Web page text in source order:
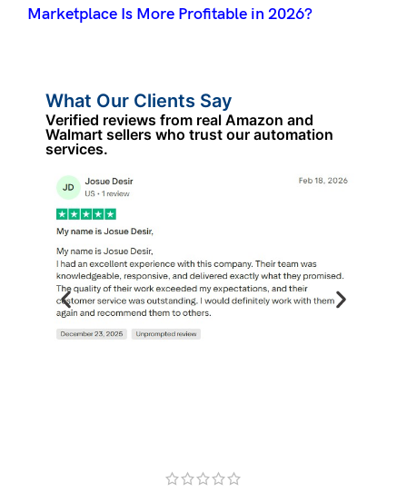
Marketplace Is More Profitable in 2026?
What Our Clients Say
Verified reviews from real Amazon and
Walmart sellers who trust our automation
services.